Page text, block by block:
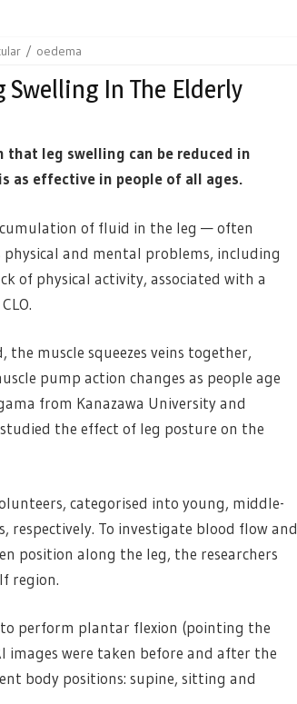
oedema
In The Elderly
that leg swelling can be reduced in
as effective in people of all ages.
of fluid in the leg — often
and mental problems, including
of physical activity, associated with a
the muscle squeezes veins together,
pump action changes as people age
from Kanazawa University and
the effect of leg posture on the
categorised into young, middle-
respectively. To investigate blood flow and
position along the leg, the researchers
region.
to perform plantar flexion (pointing the
images were taken before and after the
body positions: supine, sitting and